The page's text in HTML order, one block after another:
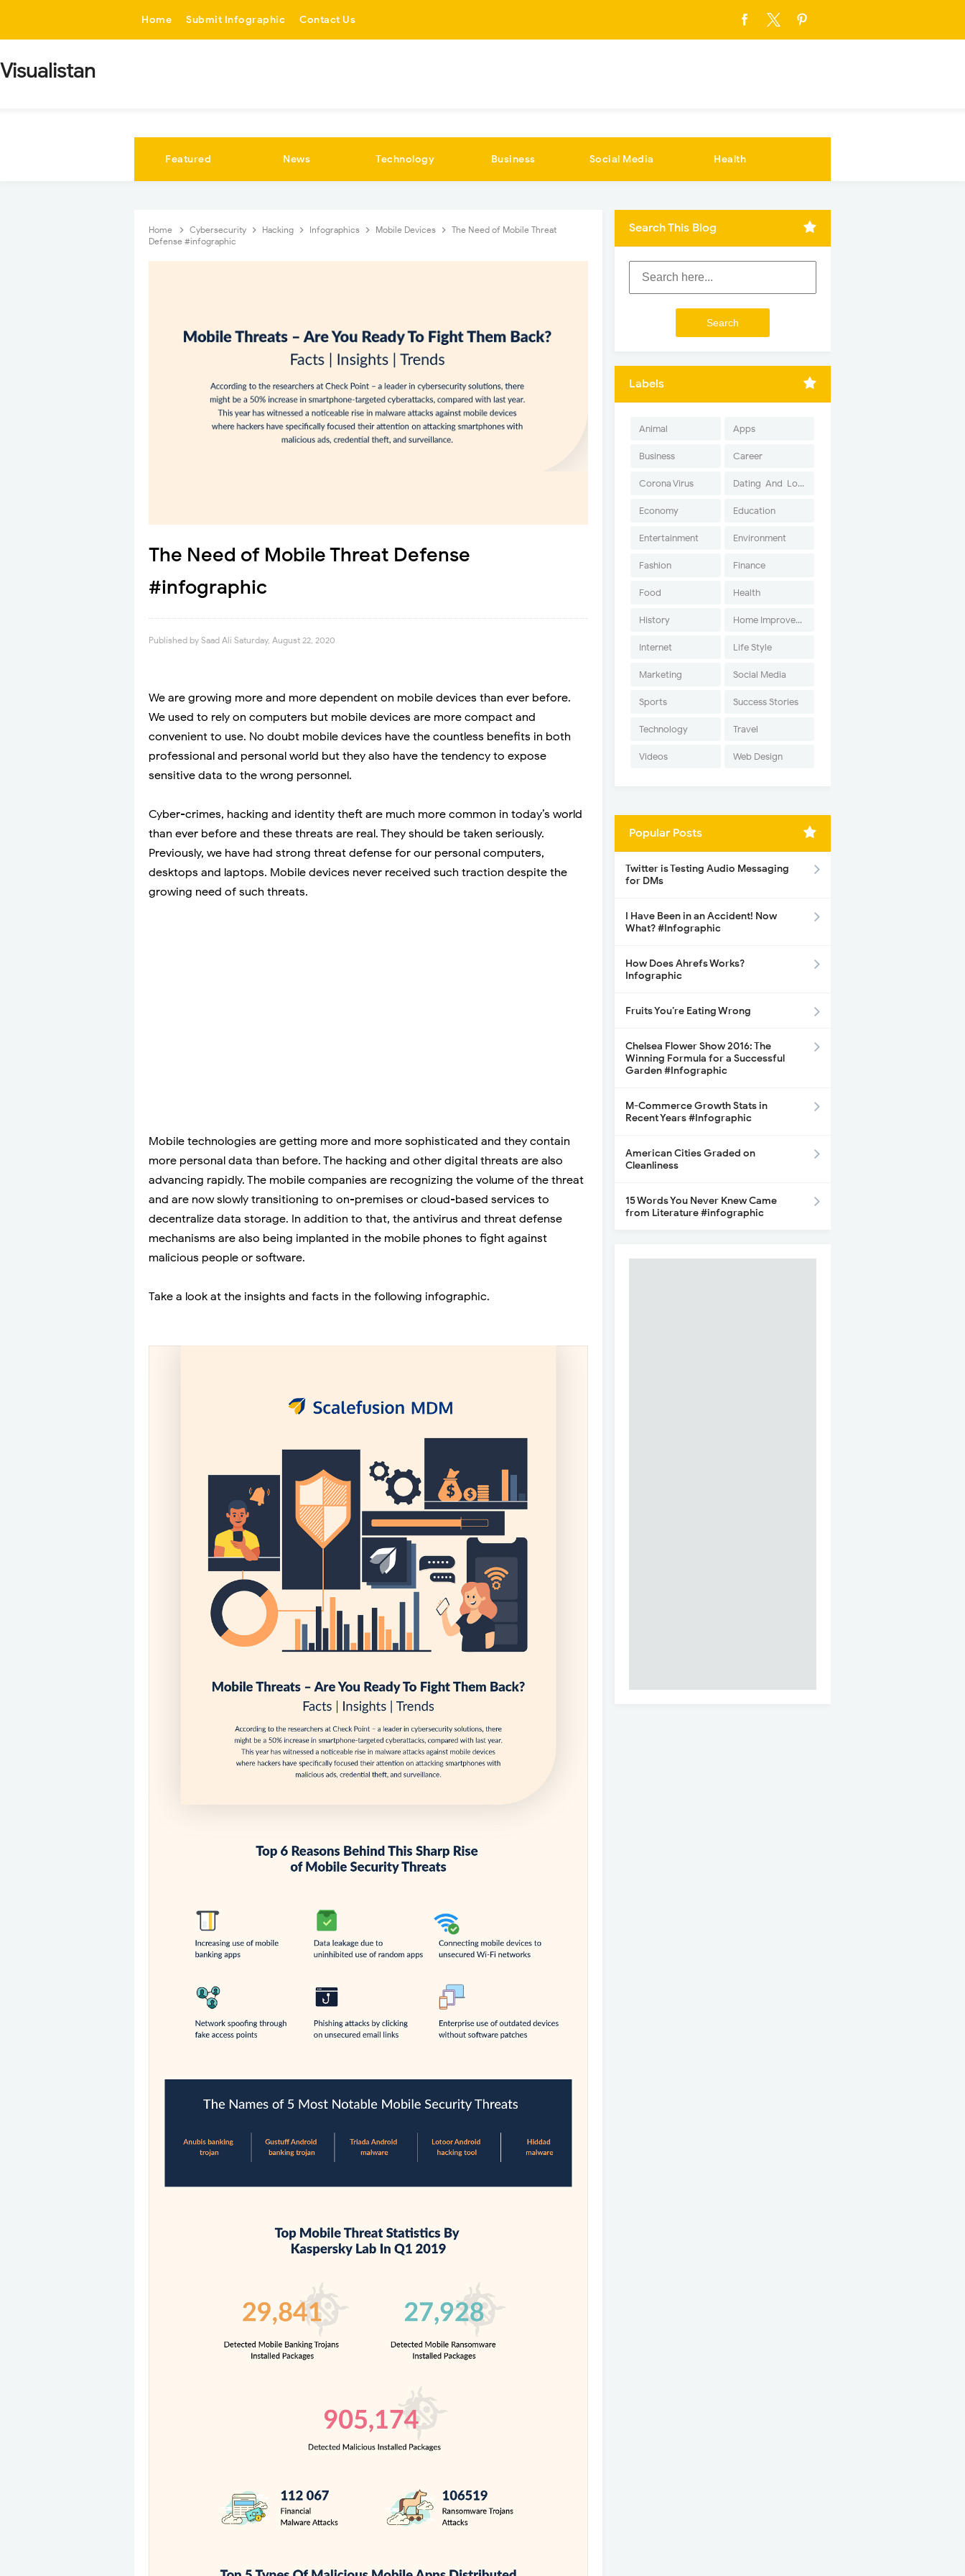
Home Submit Infographic Contact Us
Visualistan
Featured News Technology Business Social Media Health
Home Cybersecurity Hacking Infographics Mobile Devices
The Need of Mobile Threat
Defense #infographic
The Need of Mobile Threat Defense
#infographic
Published by Saad Ali Saturday, August 22, 2020
We are growing more and more dependent on mobile devices than ever before.
We used to rely on computers but mobile devices are more compact and
convenient to use. No doubt mobile devices have the countless benefits in both
professional and personal world but they also have the tendency to expose
sensitive data to the wrong personnel.
Cyber-crimes, hacking and identity theft are much more common in today’s world
than ever before and these threats are real. They should be taken seriously.
Previously, we have had strong threat defense for our personal computers,
desktops and laptops. Mobile devices never received such traction despite the
growing need of such threats.
Mobile technologies are getting more and more sophisticated and they contain
more personal data than before. The hacking and other digital threats are also
advancing rapidly. The mobile companies are recognizing the volume of the threat
and are now slowly transitioning to on-premises or cloud-based services to
decentralize data storage. In addition to that, the antivirus and threat defense
mechanisms are also being implanted in the mobile phones to fight against
malicious people or software.
Take a look at the insights and facts in the following infographic.
Search This Blog
Labels
Animal Apps
Business Career
Corona Virus Dating-And-Love
Economy Education
Entertainment Environment
Fashion Finance
Food Health
History Home Improvement
Internet Life Style
Marketing Social Media
Sports Success Stories
Technology Travel
Videos Web Design
Popular Posts
Twitter is Testing Audio Messaging
for DMs
I Have Been in an Accident! Now
What? #Infographic
How Does Ahrefs Works?
Infographic
Fruits You’re Eating Wrong
Chelsea Flower Show 2016: The
Winning Formula for a Successful
Garden #Infographic
M-Commerce Growth Stats in
Recent Years #Infographic
American Cities Graded on
Cleanliness
15 Words You Never Knew Came
from Literature #infographic